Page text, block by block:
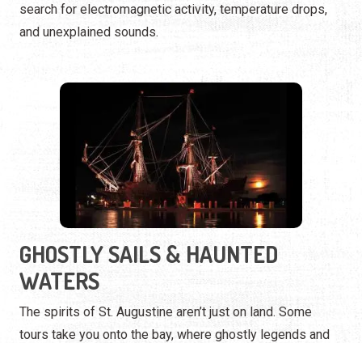
GHOSTLY SAILS & HAUNTED
WATERS
The spirits of St. Augustine aren’t just on land. Some
tours take you onto the bay, where ghostly legends and
lost souls still linger. These haunted boat tours provide a
different kind of eerie experience, blending local
maritime history with supernatural tales.